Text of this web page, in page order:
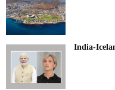
India-